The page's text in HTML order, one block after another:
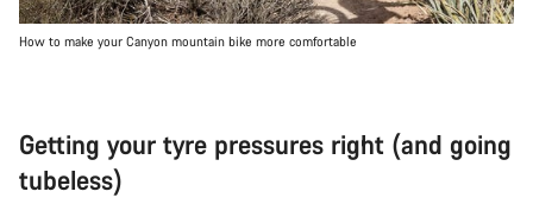
How to make your Canyon mountain bike more comfortable
Getting your tyre pressures right (and going
tubeless)